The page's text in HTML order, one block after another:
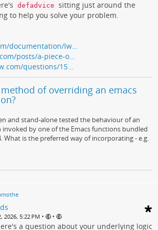
defadvice sitting just around the
to help you solve your problem.
documentation/lw…
posts/a-piece-o…
questions/15…
of overriding an emacs
and stand-alone tested the behaviour of an
by one of the Emacs functions bundled
What is the preferred way of incorporating - e.g.
2026, 5:22 PM • •
a question about your underlying logic